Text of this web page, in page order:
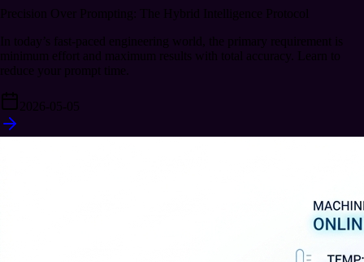
Precision Over Prompting: The Hybrid Intelligence Protocol
In today’s fast-paced engineering world, the primary requirement is
minimum effort and maximum results with total accuracy. Learn to
reduce your prompt time.
2026-05-05